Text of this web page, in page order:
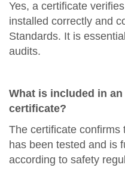
Yes, a certificate
installed correctly and
Standards. It is
audits.
What is included in
certificate?
The certificate confirms
has been tested and is
according to safety